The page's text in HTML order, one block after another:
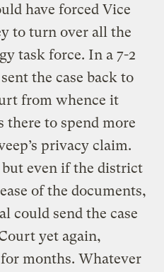
have forced Vice
to turn over all the
task force. In a 7-2
the case back to
from whence it
there to spend more
privacy claim.
even if the district
of the documents,
could send the case
yet again,
months. Whatever